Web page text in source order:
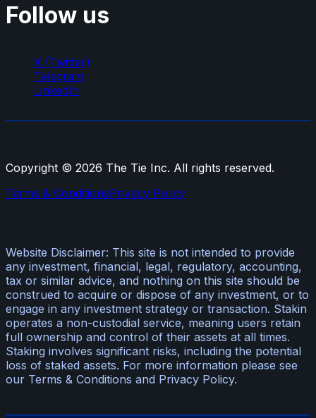
Follow us
X (Twitter)
Telegram
LinkedIn
Copyright © 2026 The Tie Inc. All rights reserved.
Terms & ConditionsPrivacy Policy
Website Disclaimer: This site is not intended to provide
any investment, financial, legal, regulatory, accounting,
tax or similar advice, and nothing on this site should be
construed to acquire or dispose of any investment, or to
engage in any investment strategy or transaction. Stakin
operates a non-custodial service, meaning users retain
full ownership and control of their assets at all times.
Staking involves significant risks, including the potential
loss of staked assets. For more information please see
our Terms & Conditions and Privacy Policy.